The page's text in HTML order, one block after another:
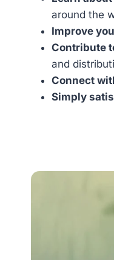
around the
Improve
Contribute
and
Connect
Simply